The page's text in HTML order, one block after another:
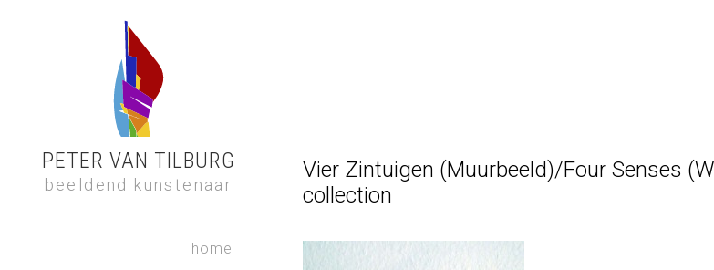
PETER VAN TILBURG
beeldend kunstenaar
home
Vier Zintuigen (Muurbeeld)/Four Senses
collection